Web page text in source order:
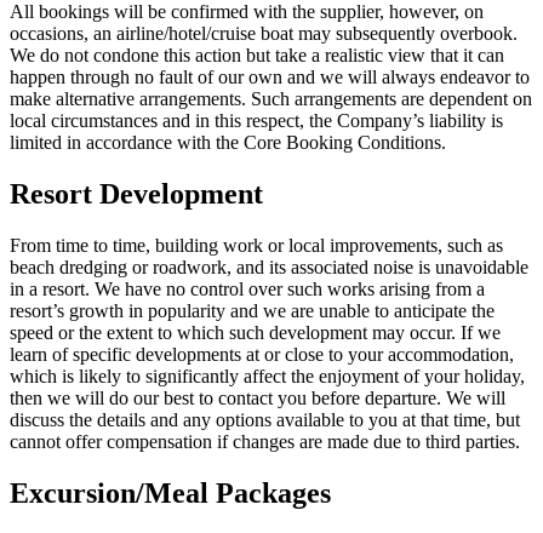
All bookings will be confirmed with the supplier, however, on
occasions, an airline/hotel/cruise boat may subsequently overbook.
We do not condone this action but take a realistic view that it can
happen through no fault of our own and we will always endeavor to
make alternative arrangements. Such arrangements are dependent on
local circumstances and in this respect, the Company’s liability is
limited in accordance with the Core Booking Conditions.
Resort Development
From time to time, building work or local improvements, such as
beach dredging or roadwork, and its associated noise is unavoidable
in a resort. We have no control over such works arising from a
resort’s growth in popularity and we are unable to anticipate the
speed or the extent to which such development may occur. If we
learn of specific developments at or close to your accommodation,
which is likely to significantly affect the enjoyment of your holiday,
then we will do our best to contact you before departure. We will
discuss the details and any options available to you at that time, but
cannot offer compensation if changes are made due to third parties.
Excursion/Meal Packages